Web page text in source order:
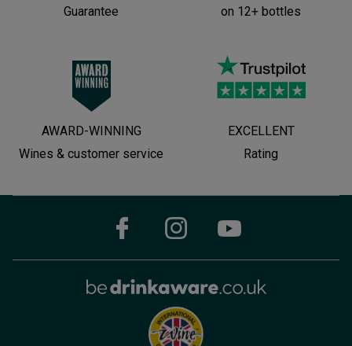
Guarantee
on 12+ bottles
AWARD-WINNING
Wines & customer service
EXCELLENT
Rating